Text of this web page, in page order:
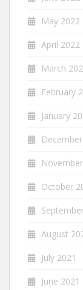
May 2022
April 2022
March
February
January
October
August
July 2021
June 2021